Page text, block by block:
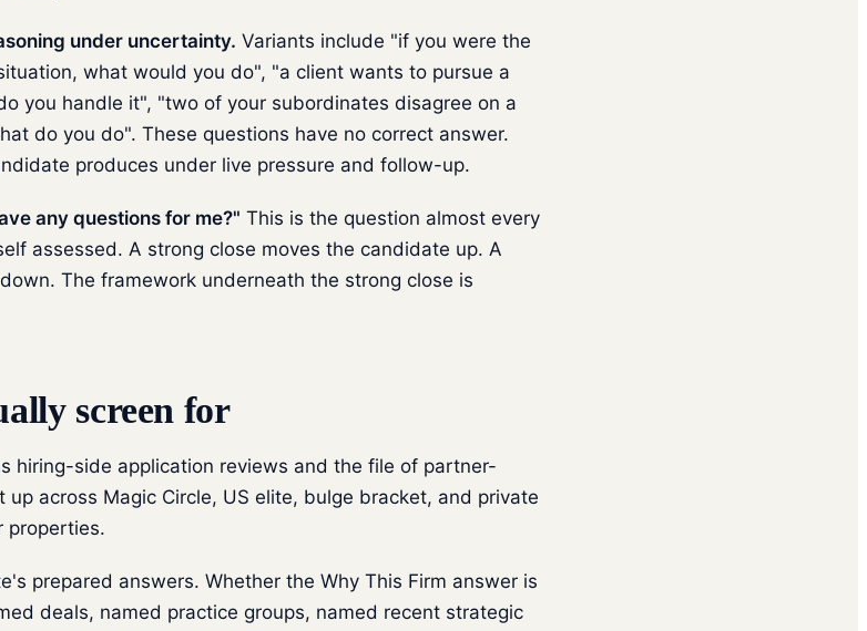
under uncertainty. Variants include "if you were the
what would you do", "a client wants to pursue a
you handle it", "two of your subordinates disagree on a
do you do". These questions have no correct answer.
produces under live pressure and follow-up.
any questions for me?" This is the question almost every
assessed. A strong close moves the candidate up. A
The framework underneath the strong close is
screen for
hiring-side application reviews and the file of partner-
across Magic Circle, US elite, bulge bracket, and private
properties.
prepared answers. Whether the Why This Firm answer is
deals, named practice groups, named recent strategic